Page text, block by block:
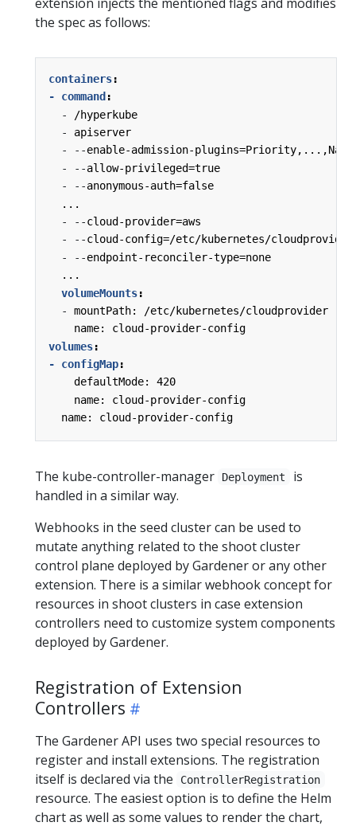
the spec as follows:
containers:
- command :
-
/hyperkube
-
apiserver
-
--enable-admission-
-
--allow-privileged=true
-
--anonymous-auth=false
...
-
--cloud-provider=aws
-
--cloud-config=/etc/kubernetes/
-
--endpoint-reconciler-type=none
...
volumeMounts:
-
mountPath: /etc/kubernetes/cloudprovider
name: cloud-provider-config
volumes:
- configMap:
defaultMode: 420
name: cloud-provider-config
name: cloud-provider-config
The kube-controller-manager Deployment
is
handled in a similar way.
Webhooks in the seed cluster can be used to
mutate anything related to the shoot cluster
control plane deployed by Gardener or any other
extension. There is a similar webhook concept for
resources in shoot clusters in case extension
controllers need to customize system components
deployed by Gardener.
Registration of Extension
Controllers
The Gardener API uses two special resources to
register and install extensions. The registration
itself is declared via the
ControllerRegistration
resource. The easiest option is to define the Helm
chart as well as some values to render the chart,